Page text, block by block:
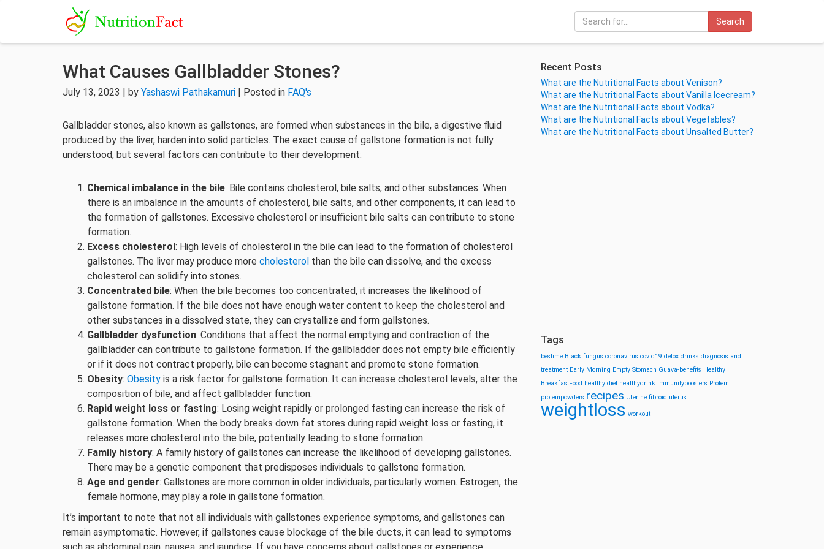
Search
What Causes Gallbladder Stones?
July 13, 2023 | by Yashaswi Pathakamuri | Posted in FAQ's
Gallbladder stones, also known as gallstones, are formed when substances in the bile, a digestive fluid
produced by the liver, harden into solid particles. The exact cause of gallstone formation is not fully
understood, but several factors can contribute to their development:
Chemical imbalance in the bile: Bile contains cholesterol, bile salts, and other substances. When
there is an imbalance in the amounts of cholesterol, bile salts, and other components, it can lead to
the formation of gallstones. Excessive cholesterol or insufficient bile salts can contribute to stone
formation.
Excess cholesterol: High levels of cholesterol in the bile can lead to the formation of cholesterol
gallstones. The liver may produce more cholesterol than the bile can dissolve, and the excess
cholesterol can solidify into stones.
Concentrated bile: When the bile becomes too concentrated, it increases the likelihood of
gallstone formation. If the bile does not have enough water content to keep the cholesterol and
other substances in a dissolved state, they can crystallize and form gallstones.
Gallbladder dysfunction: Conditions that affect the normal emptying and contraction of the
gallbladder can contribute to gallstone formation. If the gallbladder does not empty bile efficiently
or if it does not contract properly, bile can become stagnant and promote stone formation.
Obesity: Obesity is a risk factor for gallstone formation. It can increase cholesterol levels, alter the
composition of bile, and affect gallbladder function.
Rapid weight loss or fasting: Losing weight rapidly or prolonged fasting can increase the risk of
gallstone formation. When the body breaks down fat stores during rapid weight loss or fasting, it
releases more cholesterol into the bile, potentially leading to stone formation.
Family history: A family history of gallstones can increase the likelihood of developing gallstones.
There may be a genetic component that predisposes individuals to gallstone formation.
Age and gender: Gallstones are more common in older individuals, particularly women. Estrogen, the
female hormone, may play a role in gallstone formation.
It’s important to note that not all individuals with gallstones experience symptoms, and gallstones can
remain asymptomatic. However, if gallstones cause blockage of the bile ducts, it can lead to symptoms
Recent Posts
What are the Nutritional Facts about Venison?
What are the Nutritional Facts about Vanilla Icecream?
What are the Nutritional Facts about Vodka?
What are the Nutritional Facts about Vegetables?
What are the Nutritional Facts about Unsalted Butter?
Tags
bestime Black fungus coronavirus covid19 detox drinks diagnosis and
treatment Early Morning Empty Stomach Guava-benefits Healthy
BreakfastFood healthy diet healthydrink immunityboosters Protein
proteinpowders recipes Uterine fibroid uterus
weightloss workout